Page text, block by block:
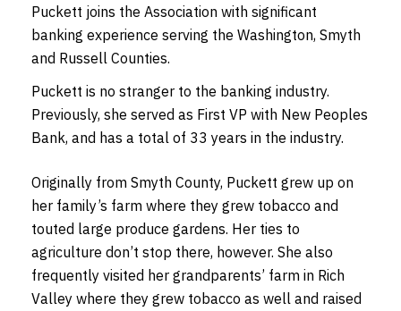
Puckett joins the Association with significant
banking experience serving the Washington, Smyth
and Russell Counties.
Puckett is no stranger to the banking industry.
Previously, she served as First VP with New Peoples
Bank, and has a total of 33 years in the industry.
Originally from Smyth County, Puckett grew up on
her family’s farm where they grew tobacco and
touted large produce gardens. Her ties to
agriculture don’t stop there, however. She also
frequently visited her grandparents’ farm in Rich
Valley where they grew tobacco as well and raised